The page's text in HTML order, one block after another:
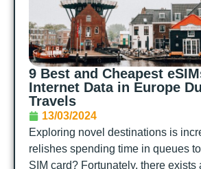
9 Best and Cheapest
Internet Data in Europe
Travels
13/03/2024
Exploring novel destinations is
relishes spending time in queues
SIM card? Fortunately, there exists